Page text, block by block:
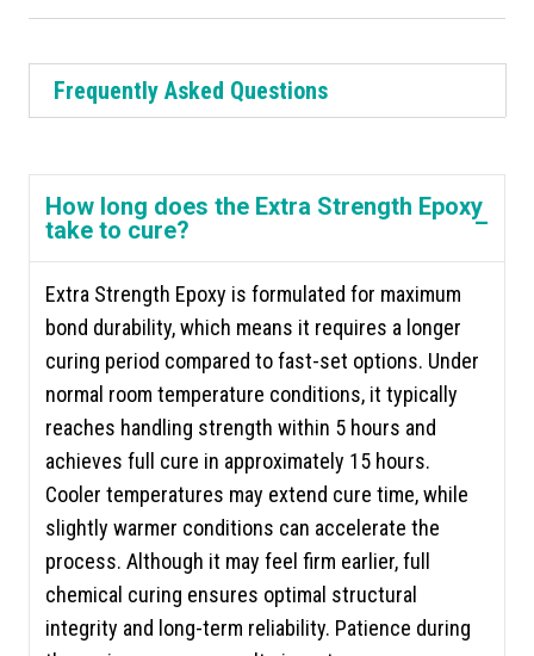
Frequently Asked Questions
How long does the Extra Strength Epoxy
take to cure?
Extra Strength Epoxy is formulated for maximum
bond durability, which means it requires a longer
curing period compared to fast-set options. Under
normal room temperature conditions, it typically
reaches handling strength within 5 hours and
achieves full cure in approximately 15 hours.
Cooler temperatures may extend cure time, while
slightly warmer conditions can accelerate the
process. Although it may feel firm earlier, full
chemical curing ensures optimal structural
integrity and long-term reliability. Patience during